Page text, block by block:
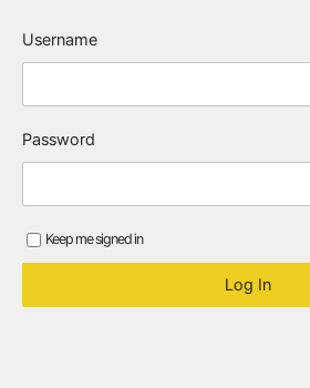
Username
Password
Keep me signed in